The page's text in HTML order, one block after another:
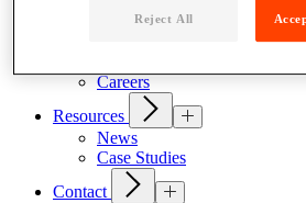
Careers
Resources
News
Case Studies
Contact
Reject All